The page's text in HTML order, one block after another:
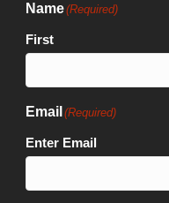
Name(Required)
First
Email (Required)
Enter Email